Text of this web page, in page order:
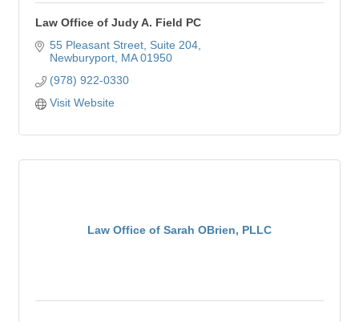
Law Office of Judy A. Field PC
55 Pleasant Street Suite 204
Newburyport MA 01950
(978) 922-0330
Visit Website
Law Office of Sarah OBrien, PLLC